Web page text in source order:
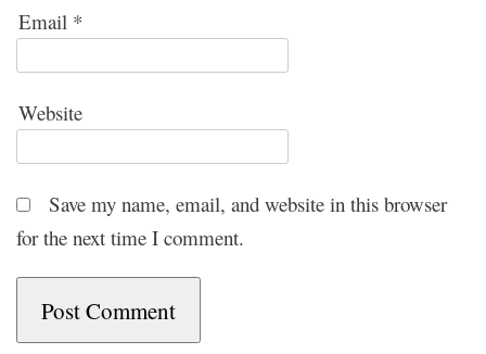
Email *
Website
Save my name, email, and website in this browser
for the next time I comment.